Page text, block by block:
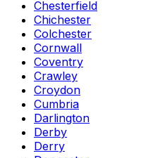
Chesterfield
Chichester
Colchester
Cornwall
Coventry
Crawley
Croydon
Cumbria
Darlington
Derby
Derry